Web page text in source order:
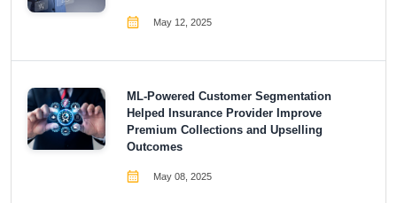
May 12, 2025
ML-Powered Customer Segmentation
Helped Insurance Provider Improve
Premium Collections and Upselling
Outcomes
May 08, 2025